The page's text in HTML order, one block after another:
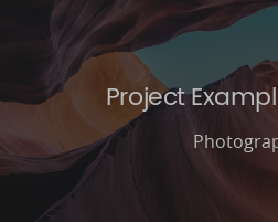
Project